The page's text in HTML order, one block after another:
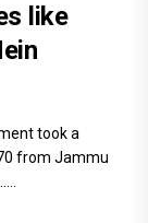
like
took a
from Jammu